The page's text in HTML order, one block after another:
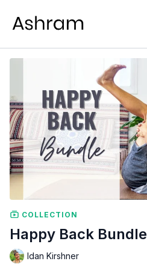
COLLECTION
Happy Back Bundle
Idan Kirshner